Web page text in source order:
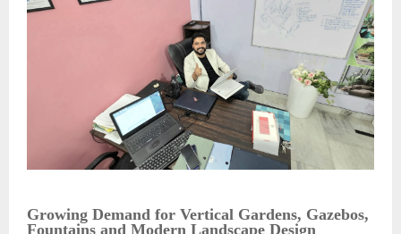
Growing Demand for Vertical Gardens, Gazebos,
Fountains and Modern Landscape Design